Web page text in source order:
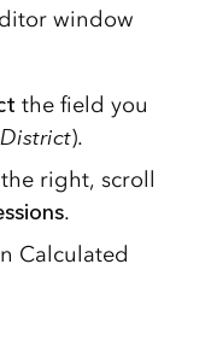
window
the field you
).
right, scroll
.
Calculated